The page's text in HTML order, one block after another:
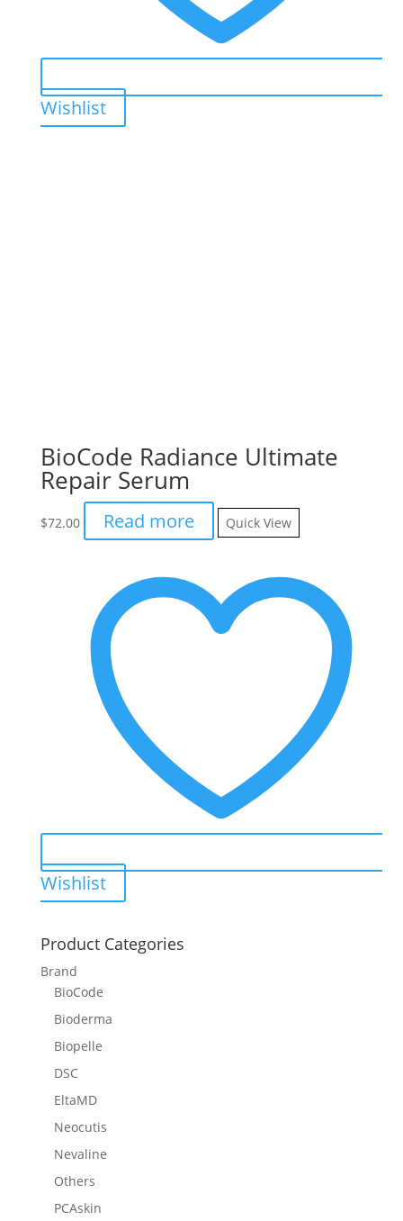
Wishlist
BioCode Radiance Ultimate
Repair Serum
$72.00 Read more Quick View
Wishlist
Product Categories
Brand
BioCode
Bioderma
Biopelle
DSC
EltaMD
Neocutis
Nevaline
Others
PCAskin